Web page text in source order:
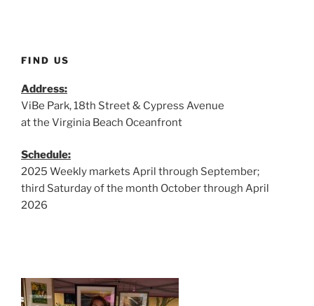
FIND US
Address:
ViBe Park, 18th Street & Cypress Avenue
at the Virginia Beach Oceanfront
Schedule:
2025 Weekly markets April through September;
third Saturday of the month October through April
2026